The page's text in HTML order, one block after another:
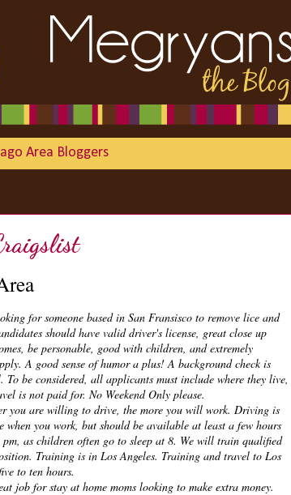
Area Bloggers
for someone based in San Fransisco to remove lice and
should have valid driver's license, great close up
be personable, good with children, and extremely
A good sense of humor a plus! A background check is
be considered, all applicants must include where they live,
is not paid for. No Weekend Only please.
you are willing to drive, the more you will work. Driving is
when you work, but should be available at least a few hours
as children often go to sleep at 8. We will train qualified
Training is in Los Angeles. Training and travel to Los
to ten hours.
job for stay at home moms looking to make extra money.